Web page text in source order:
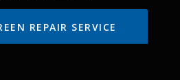
REPAIR SERVICE